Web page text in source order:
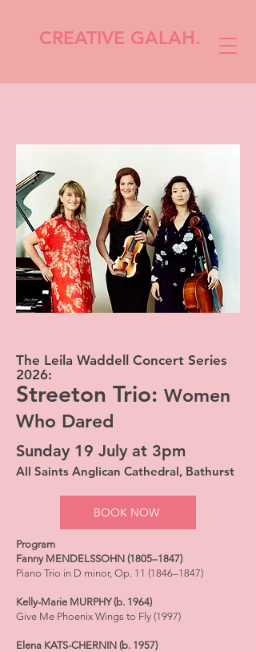
CREATIVE GALAH.
The Leila Waddell Concert Series
2026:
Streeton Trio: Women
Who Dared
Sunday 19 July at 3pm
All Saints Anglican Cathedral, Bathurst
BOOK NOW
Program
Fanny MENDELSSOHN (1805–1847)
Piano Trio in D minor, Op. 11 (1846–1847)
Kelly-Marie MURPHY (b. 1964)
Give Me Phoenix Wings to Fly (1997)
Elena KATS-CHERNIN (b. 1957)